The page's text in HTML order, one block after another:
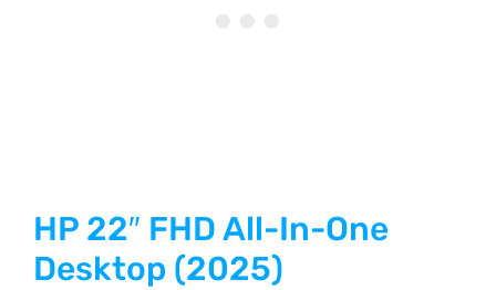
HP 22″ FHD All-In-One
Desktop (2025)